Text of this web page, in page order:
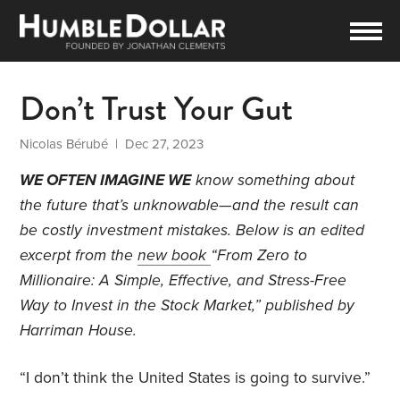
Don’t Trust Your Gut
Nicolas Bérubé | Dec 27, 2023
WE OFTEN IMAGINE WEknow something about
the future that’s unknowable—and the result can
be costly investment mistakes. Below is an edited
excerpt from thenew book “From Zero to
Millionaire: A Simple, Effective, and Stress-Free
Way to Invest in the Stock Market,”published by
Harriman House.
“I don’t think the United States is going to survive.”